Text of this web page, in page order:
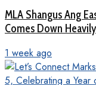
MLA Shangus Ang
Comes Down
1 week ago